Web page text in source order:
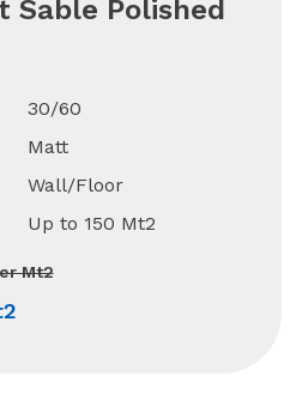
Sable Polished
30/60
Matt
Wall/Floor
Up to 150 Mt2
Mt2